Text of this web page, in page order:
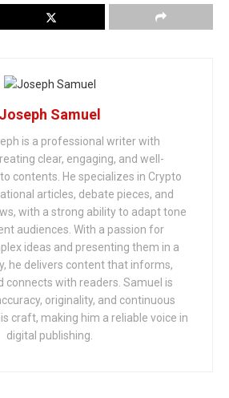
Joseph Samuel
is a professional writer with
clear, engaging, and well-
contents. He specializes in Crypto
articles, debate pieces, and
with a strong ability to adapt tone
audiences. With a passion for
ideas and presenting them in a
he delivers content that informs,
connects with readers. Samuel is
originality, and continuous
craft, making him a reliable voice in
digital publishing.